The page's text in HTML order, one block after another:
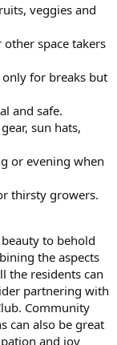
veggies and
space takers
for breaks but
and safe.
sun hats,
or evening when
thirsty growers.
to behold
the aspects
the residents can
partnering with
Community
can also be great
and joy